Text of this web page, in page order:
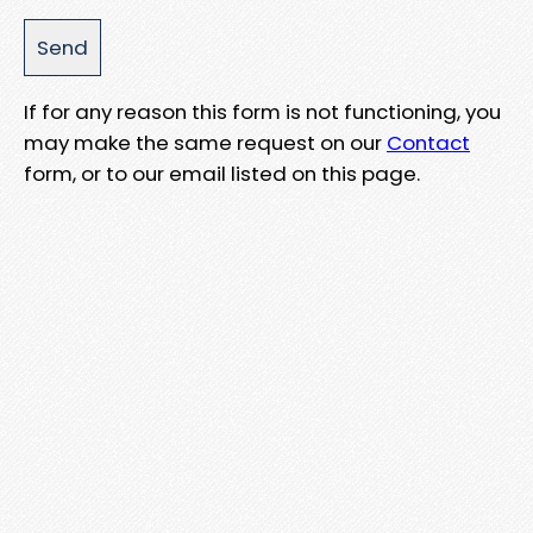
If for any reason this form is not functioning, you
may make the same request on our Contact
form, or to our email listed on this page.